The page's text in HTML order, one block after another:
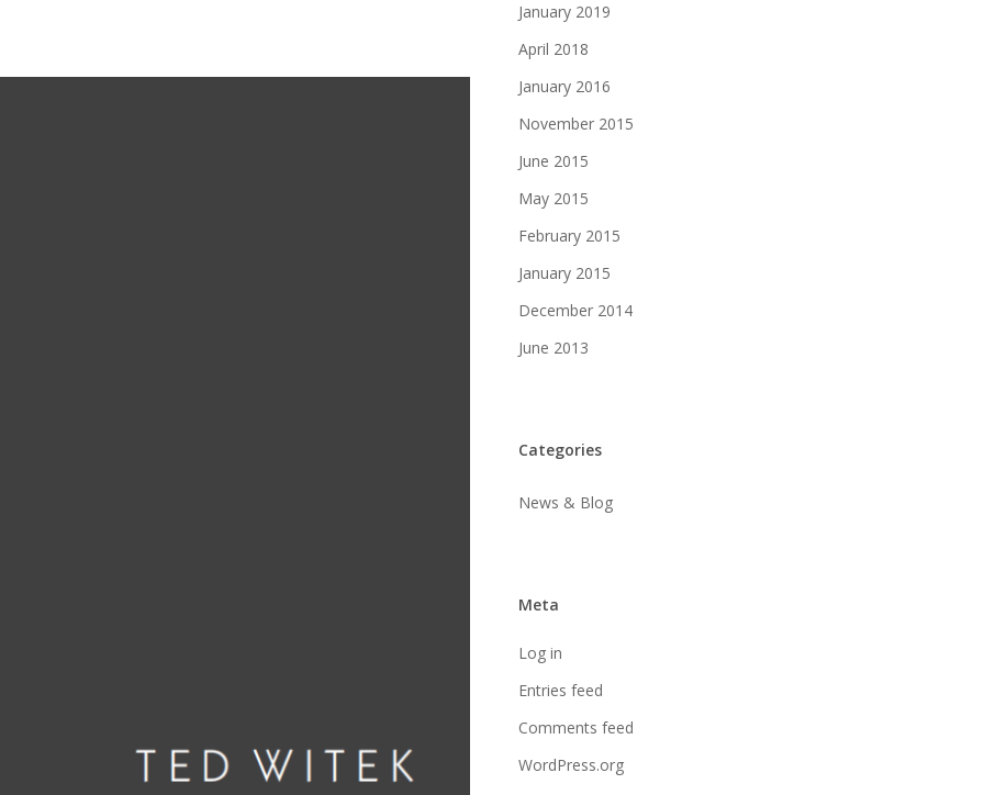
January 2019
April 2018
January 2016
November 2015
June 2015
May 2015
February 2015
January 2015
December 2014
June 2013
Categories
News & Blog
Meta
Log in
Entries feed
Comments feed
WordPress.org